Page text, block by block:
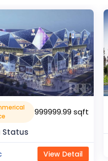
House
1600 sqft
Housing
View Detail